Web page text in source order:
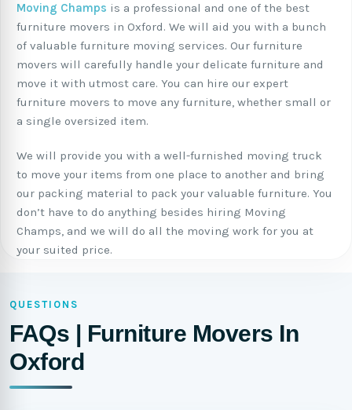
Moving Champs is a professional and one of the best
furniture movers in Oxford. We will aid you with a bunch
of valuable furniture moving services. Our furniture
movers will carefully handle your delicate furniture and
move it with utmost care. You can hire our expert
furniture movers to move any furniture, whether small or
a single oversized item.
We will provide you with a well-furnished moving truck
to move your items from one place to another and bring
our packing material to pack your valuable furniture. You
don’t have to do anything besides hiring Moving
Champs, and we will do all the moving work for you at
your suited price.
QUESTIONS
FAQs | Furniture Movers In
Oxford